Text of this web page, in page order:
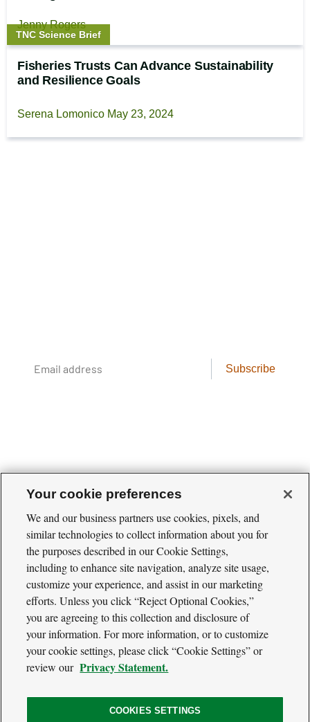
Jenny Rogers
Fisheries Trusts Can Advance Sustainability
and Resilience Goals
Serena Lomonico May 23, 2024
Story
type:
TNC Science Brief
address
Subscribe
Cool
Green
Science
Social
Media
Navigation
TwitterFacebook
RSS
Footer
Navigation
Our Voices
Media
About
Privacy Policy
Your cookie preferences
We and our business partners use cookies, pixels, and
similar technologies to collect information about you for
the purposes described in our Cookie Settings,
including to enhance site navigation, analyze site usage,
customize your experience, and assist in our marketing
efforts. Unless you click “Reject Optional Cookies,”
you are agreeing to this collection and disclosure of
your information. For more information, or to customize
your cookie settings, please click “Cookie Settings” or
review our Privacy Statement.
COOKIES SETTINGS